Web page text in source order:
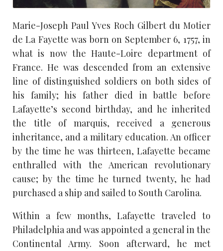
Marie-Joseph Paul Yves Roch Gilbert du Motier
de La Fayette was born on September 6, 1757, in
what is now the Haute-Loire department of
France. He was descended from an extensive
line of distinguished soldiers on both sides of
his family; his father died in battle before
Lafayette’s second birthday, and he inherited
the title of marquis, received a generous
inheritance, and a military education. An officer
by the time he was thirteen, Lafayette became
enthralled with the American revolutionary
cause; by the time he turned twenty, he had
purchased a ship and sailed to South Carolina.
Within a few months, Lafayette traveled to
Philadelphia and was appointed a general in the
Continental Army. Soon afterward, he met